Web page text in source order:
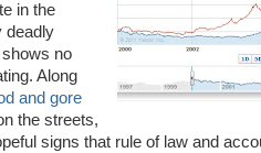
in the
deadly
no
Along
and gore
the streets,
signs that rule of law and